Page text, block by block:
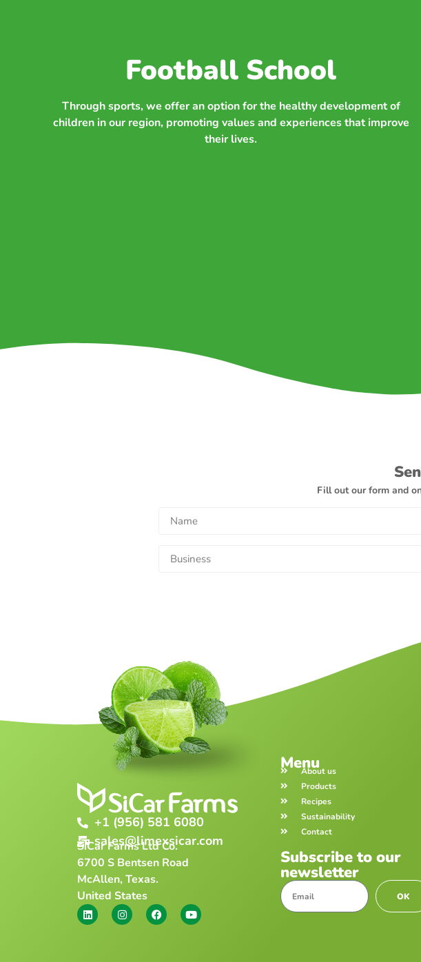
Football School
Through sports, we offer an option for the healthy development of
children in our region, promoting values and experiences that improve
their lives.
Fill out our form and
+1 (956) 581 6080
sales@limexsicar.com
SiCar Farms Ltd Co.
6700 S Bentsen Road
McAllen, Texas.
United States
MenuAbout us
Products
Recipes
Sustainability
Contact
Subscribe to our
newsletter
OK